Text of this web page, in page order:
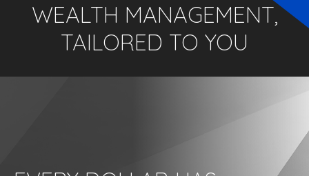
WEALTH MANAGEMENT,
TAILORED TO YOU